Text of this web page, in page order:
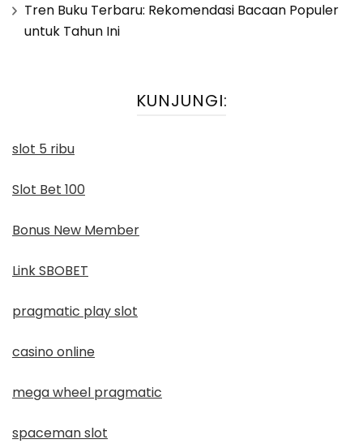
Tren Buku Terbaru: Rekomendasi Bacaan Populer
untuk Tahun Ini
KUNJUNGI:
slot 5 ribu
Slot Bet 100
Bonus New Member
Link SBOBET
pragmatic play slot
casino online
mega wheel pragmatic
spaceman slot